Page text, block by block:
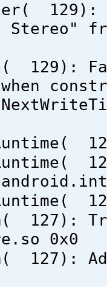
129):
Stereo"
129):
127):
0x0
127):